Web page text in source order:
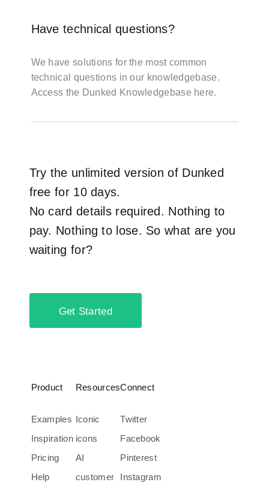
Have technical questions?
We have solutions for the most common
technical questions in our knowledgebase.
Access the Dunked Knowledgebase here.
Try the unlimited version of Dunked
free for 10 days.
No card details required. Nothing to
pay. Nothing to lose. So what are you
waiting for?
Get Started
Product
Examples
Inspiration
Pricing
Help
Resources
Iconic
icons
AI
customer
Connect
Twitter
Facebook
Pinterest
Instagram